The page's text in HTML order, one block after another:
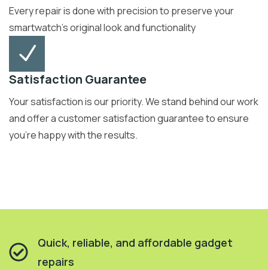
Every repair is done with precision to preserve your
smartwatch’s original look and functionality
Satisfaction Guarantee
Your satisfaction is our priority. We stand behind our work
and offer a customer satisfaction guarantee to ensure
you're happy with the results.
Quick, reliable, and affordable gadget
repairs